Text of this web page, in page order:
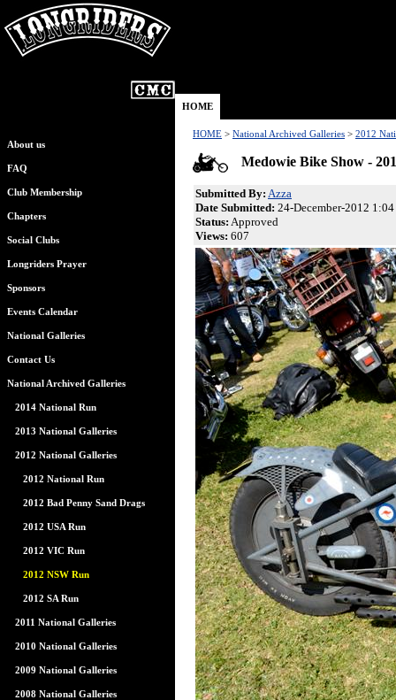
About us
FAQ
Club Membership
Chapters
Social Clubs
Longriders Prayer
Sponsors
Events Calendar
National Galleries
Contact Us
National Archived Galleries
2014 National Run
2013 National Galleries
2012 National Galleries
2012 National Run
2012 Bad Penny Sand Drags
2012 USA Run
2012 VIC Run
2012 NSW Run
2012 SA Run
2011 National Galleries
2010 National Galleries
2009 National Galleries
2008 National Galleries
HOME
HOME > National Archived Galleries > 2012
Medowie Bike Show -
Submitted By: Azza
Date Submitted: 24-December-2012
Status: Approved
Views: 607